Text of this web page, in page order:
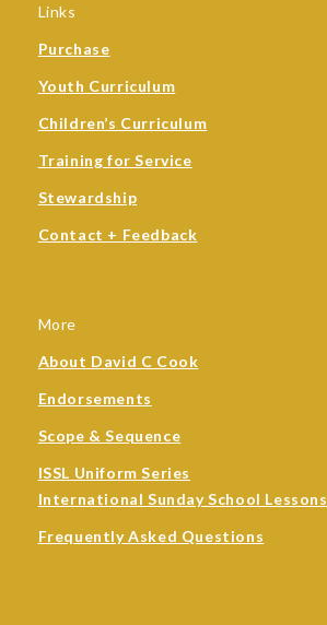
Links
Purchase
Youth Curriculum
Children’s Curriculum
Training for Service
Stewardship
Contact + Feedback
More
About David C Cook
Endorsements
Scope & Sequence
ISSL Uniform Series
International Sunday School Lessons
Frequently Asked Questions